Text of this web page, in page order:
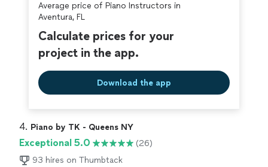
Average price of Piano Instructors in
Aventura, FL
Calculate prices for your
project in the app.
Download the app
4. Piano by TK - Queens NY
Exceptional 5.0
(26)
93 hires on Thumbtack